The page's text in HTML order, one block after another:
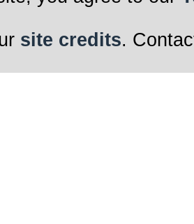
site credits.